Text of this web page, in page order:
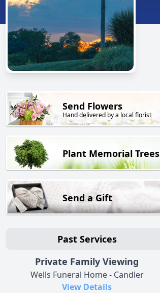
Send Flowers
Hand delivered by a local florist
Plant Memorial Trees
Send a Gift
Past Services
Private Family Viewing
Wells Funeral Home - Candler
View Details